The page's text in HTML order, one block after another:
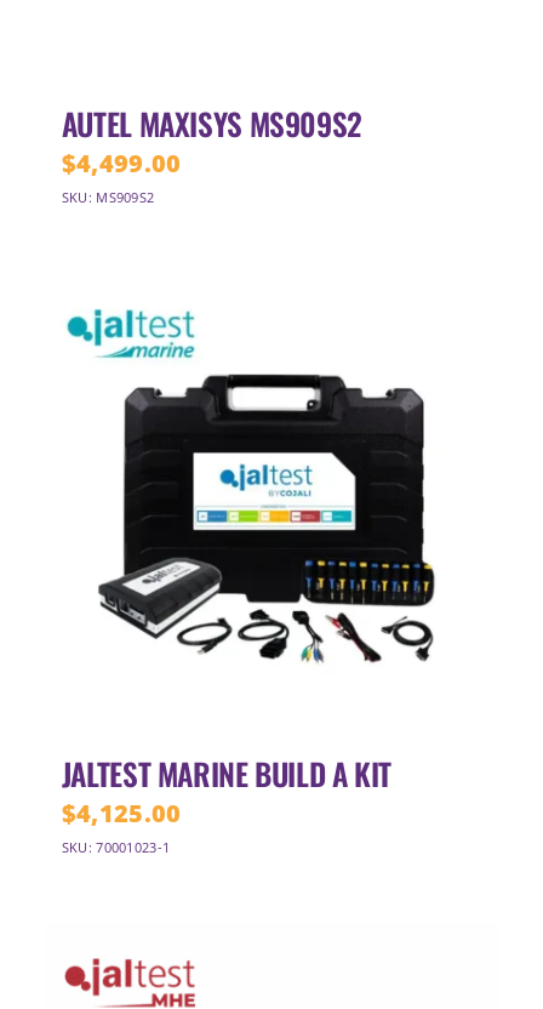
AUTEL MAXISYS MS909S2
$4,499.00
SKU: MS909S2
JALTEST MARINE BUILD A KIT
$4,125.00
SKU: 70001023-1